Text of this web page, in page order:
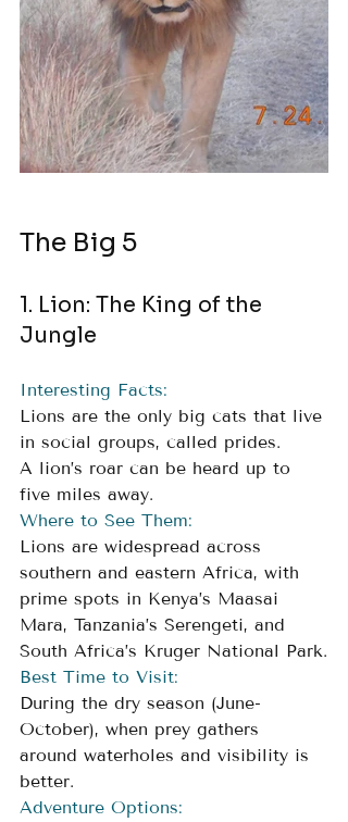
The Big 5
1. Lion: The King of the
Jungle
Interesting Facts:
Lions are the only big cats that live
in social groups, called prides.
A lion’s roar can be heard up to
five miles away.
Where to See Them:
Lions are widespread across
southern and eastern Africa, with
prime spots in Kenya’s Maasai
Mara, Tanzania’s Serengeti, and
South Africa’s Kruger National Park.
Best Time to Visit:
During the dry season (June-
October), when prey gathers
around waterholes and visibility is
better.
Adventure Options: